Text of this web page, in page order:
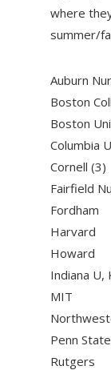
where
summer/
Auburn
Boston
Boston
Columbia
Cornell (3)
Fairfield
Fordham
Harvard
Howard
Indiana U,
MIT
Penn State
Rutgers